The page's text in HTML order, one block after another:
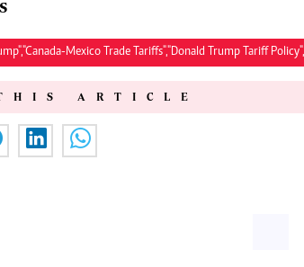
Mexico Trade Tariffs","Donald Trump Tariff
ARTICLE